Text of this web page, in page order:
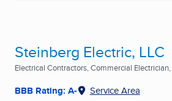
Steinberg Electric, LLC
Electrical Contractors, Commercial Electrician,
BBB Rating: A- Service Area